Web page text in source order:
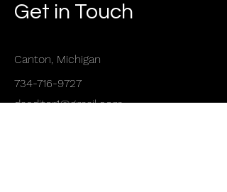
Get in Touch
Canton, Michigan
734-716-9727
daeditor1@gmail.com